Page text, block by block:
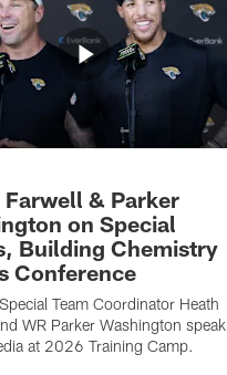
Farwell & Parker
on Special
Building Chemistry
Conference
Team Coordinator Heath
WR Parker Washington speak
at 2026 Training Camp.